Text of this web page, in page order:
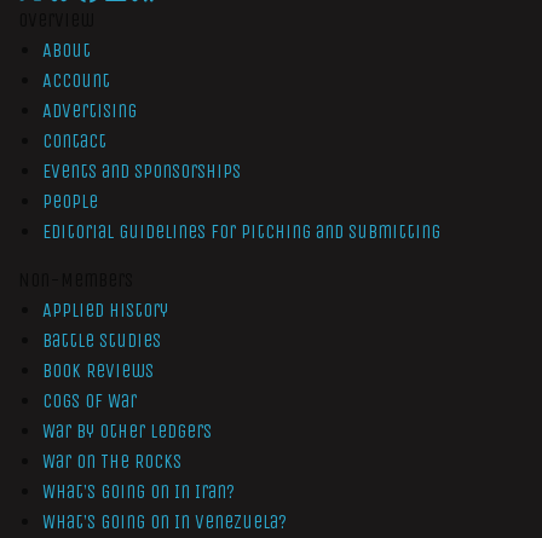
About
Account
Advertising
Contact
Events and Sponsorships
People
Editorial Guidelines for Pitching and Submitting
Applied History
Battle Studies
Book Reviews
Cogs of War
War by Other Ledgers
War On The Rocks
What’s Going On In Iran?
What’s Going On In Venezuela?